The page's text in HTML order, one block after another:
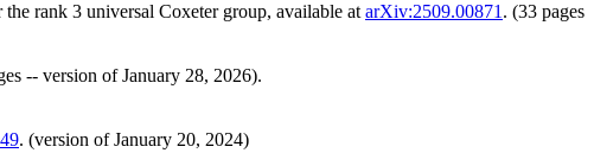
rank 3 universal Coxeter group, available at arXiv:2509.00871 . (33 pages
-- version of January 28, 2026).
. (version of January 20, 2024)